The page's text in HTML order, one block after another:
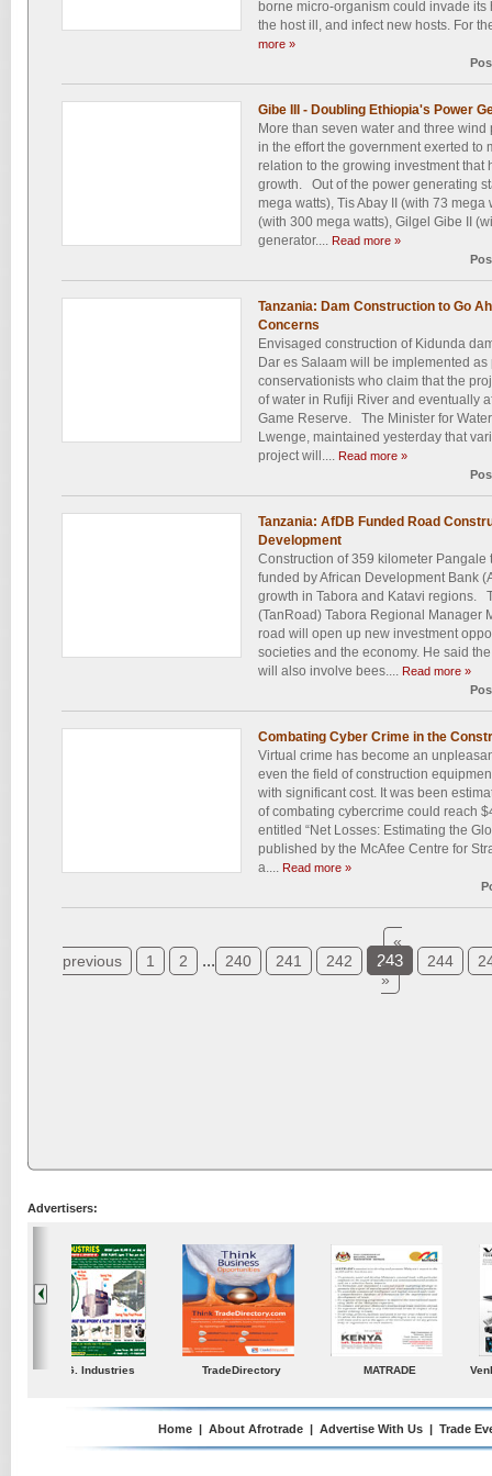
borne micro-organism could invade
the host ill, and infect new hosts. For
more »
Gibe III - Doubling Ethiopia's Power
More than seven water and three
in the effort the government exerted
relation to the growing investment that
growth. Out of the power generating
mega watts), Tis Abay II (with 73
(with 300 mega watts), Gilgel Gibe II
generator.... Read more »
Tanzania: Dam Construction to Go
Concerns
Envisaged construction of Kidunda
Dar es Salaam will be implemented
conservationists who claim that the
of water in Rufiji River and eventually
Game Reserve. The Minister for
Lwenge, maintained yesterday that
project will.... Read more »
Tanzania: AfDB Funded Road
Development
Construction of 359 kilometer
funded by African Development Bank
growth in Tabora and Katavi regions.
(TanRoad) Tabora Regional Manager
road will open up new investment
societies and the economy. He said
will also involve bees.... Read more »
Combating Cyber Crime in the
Virtual crime has become an
even the field of construction
with significant cost. It was been
of combating cybercrime could reach
entitled “Net Losses: Estimating the
published by the McAfee Centre for
a.... Read more »
«
previous
1 2 ... 240 241 242 243 244
»
Advertisers:
TradeDirectory MATRADE Venkey Techno
Home | About Afrotrade | Advertise With Us | Trade